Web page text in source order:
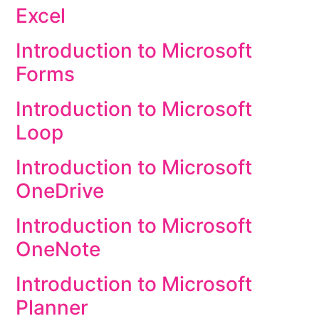
Excel
Introduction to Microsoft
Forms
Introduction to Microsoft
Loop
Introduction to Microsoft
OneDrive
Introduction to Microsoft
OneNote
Introduction to Microsoft
Planner